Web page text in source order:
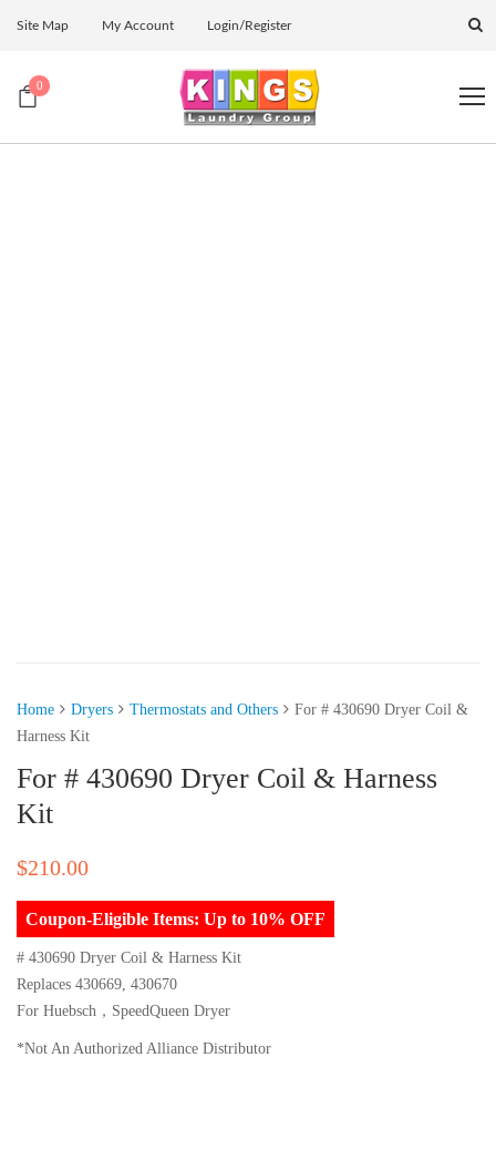
Site Map My Account Login/Register
0
Home Dryers Thermostats and Others
For # 430690 Dryer Coil &
Harness Kit
For # 430690 Dryer Coil & Harness
Kit
$210.00
Coupon-Eligible Items: Up to 10% OFF
# 430690 Dryer Coil & Harness Kit
Replaces 430669, 430670
For Huebsch，SpeedQueen Dryer
*Not An Authorized Alliance Distributor